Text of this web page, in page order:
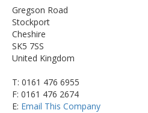
Gregson Road
Stockport
Cheshire
SK5 7SS
United Kingdom
T: 0161 476 6955
F: 0161 476 2674
E: Email This Company